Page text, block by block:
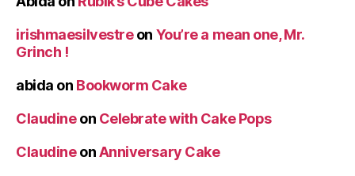
irishmaesilvestreon You’re a mean one, Mr.
Grinch !
abida on Bookworm Cake
Claudineon Celebrate with Cake Pops
ClaudineonAnniversary Cake